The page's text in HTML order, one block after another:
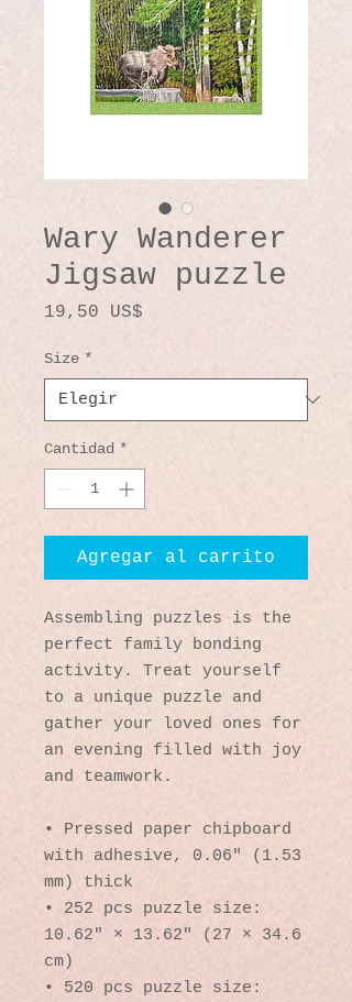
Wary Wanderer
Jigsaw puzzle
19,50 US$
Size *
Cantidad *
Agregar al carrito
Assembling puzzles is the
perfect family bonding
activity. Treat yourself
to a unique puzzle and
gather your loved ones for
an evening filled with joy
and teamwork.
• Pressed paper chipboard
with adhesive, 0.06″ (1.53
mm) thick
• 252 pcs puzzle size:
10.62″ × 13.62″ (27 × 34.6
cm)
• 520 pcs puzzle size: